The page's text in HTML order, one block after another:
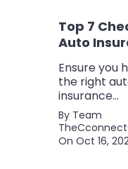
other
artists.
Top 7
Auto
Coverage
Ensure you
the right
insurance
coverage
checklist.
By Team
On Oct 16,